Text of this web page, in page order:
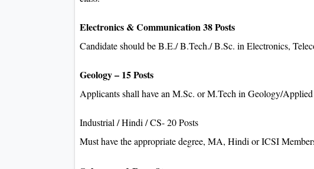
Electronics & Communication 38 Posts
Candidate should be B.E./ B.Tech./ B.Sc. in Electronics,
Geology – 15 Posts
Applicants shall have an M.Sc. or M.Tech in Geology/
Industrial / Hindi / CS- 20 Posts
Must have the appropriate degree, MA, Hindi or ICSI